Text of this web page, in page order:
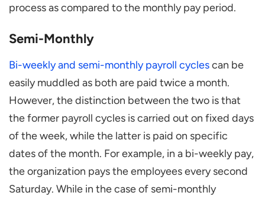
process as compared to the monthly pay period.
Semi-Monthly
Bi-weekly and semi-monthly payroll cyclescan be
easily muddled as both are paid twice a month.
However, the distinction between the two is that
the former payroll cycles is carried out on fixed days
of the week, while the latter is paid on specific
dates of the month. For example, in a bi-weekly pay,
the organization pays the employees every second
Saturday. While in the case of semi-monthly